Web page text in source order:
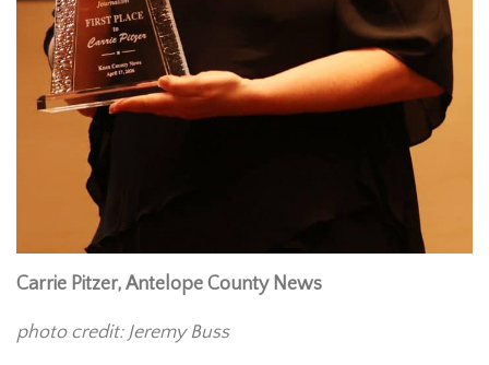
Carrie Pitzer, Antelope County News
photo credit: Jeremy Buss